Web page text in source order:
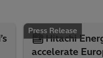
Press Release
Hitachi
accelerate